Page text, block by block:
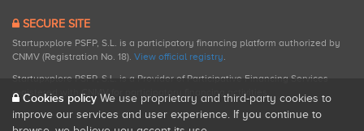
SECURE SITE
Startupxplore PSFP, S.L. is a participatory financing platform authorized by
CNMV (Registration No. 18). View official registry.
Startupxplore PSFP, S.L. is a Provider of Participative Financing Services
registered with CNMV for participatory financing activities.
Cookies policy We use proprietary and third-party cookies to
improve our services and user experience. If you continue to